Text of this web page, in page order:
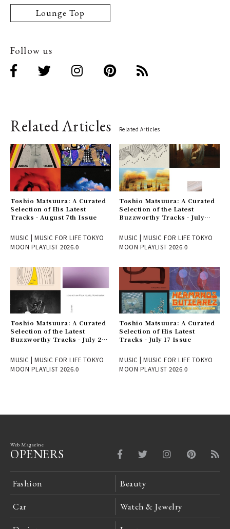
Lounge Top
Follow us
Related Articles Related Articles
Toshio Matsuura: A Curated
Selection of His Latest
Tracks - August 7th Issue
MUSIC | MUSIC FOR LIFE TOKYO
MOON PLAYLIST 2026.0
Toshio Matsuura: A Curated
Selection of the Latest
Buzzworthy Tracks - July
MUSIC | MUSIC FOR LIFE TOKYO
MOON PLAYLIST 2026.0
Toshio Matsuura: A Curated
Selection of the Latest
Buzzworthy Tracks - July 24
MUSIC | MUSIC FOR LIFE TOKYO
MOON PLAYLIST 2026.0
Toshio Matsuura: A Curated
Selection of His Latest
Tracks - July 17 Issue
MUSIC | MUSIC FOR LIFE TOKYO
MOON PLAYLIST 2026.0
Web Magazine
OPENERS
Fashion Beauty
Car Watch & Jewelry